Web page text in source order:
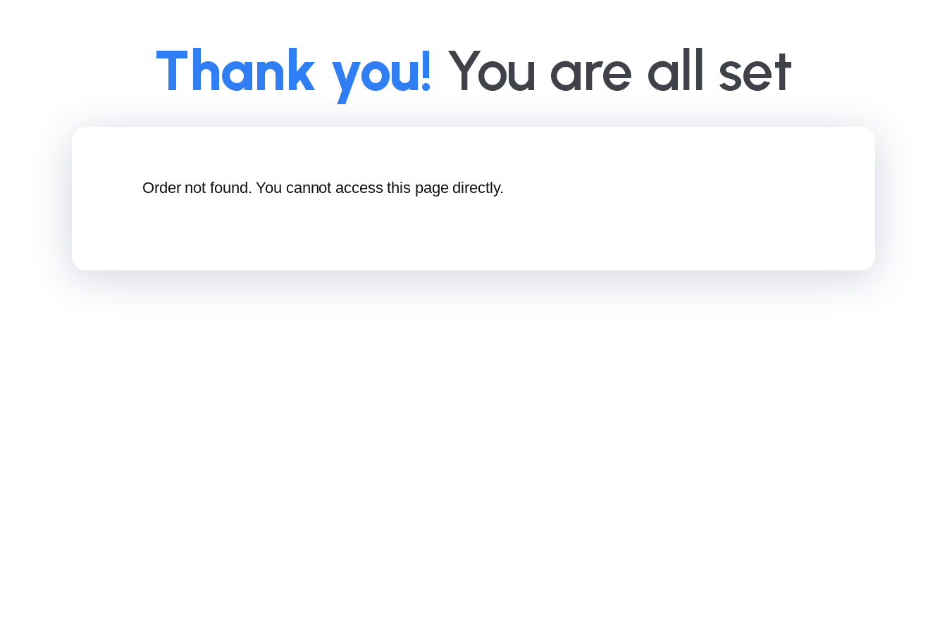
Thank you! You are all set
Order not found. You cannot access this page directly.